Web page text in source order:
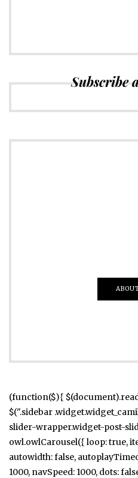
Subscribe
(function($){
$(".sidebar
slider-wrapper.widget-post-
owl.owlCarousel({ loop: true,
autowidth: false,
1000, navSpeed: 1000, dots: